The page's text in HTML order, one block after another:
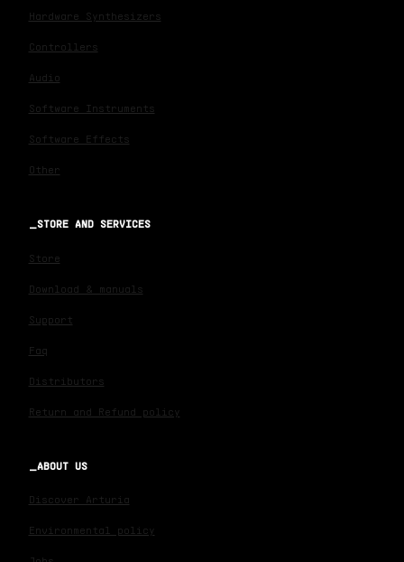
Hardware Synthesizers
Controllers
Audio
Software Instruments
Software Effects
Other
STORE AND SERVICES
Store
Download & manuals
Support
Faq
Distributors
Return and Refund policy
ABOUT US
Discover Arturia
Environmental policy